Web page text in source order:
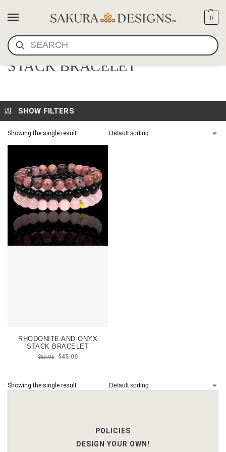
SEARCH
0
RHODONITE AND ONYX
STACK BRACELET
SHOW FILTERS
Showing the single result
RHODONITE AND ONYX
STACK BRACELET
$59.95 $45.00
Showing the single result
POLICIES
DESIGN YOUR OWN!